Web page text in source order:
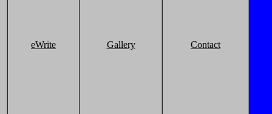
eWrite Gallery Contact